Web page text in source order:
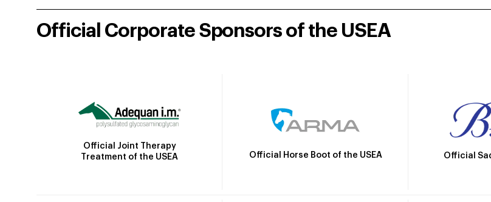
Official Corporate Sponsors of the USEA
Official Joint Therapy
Treatment of the USEA
Official Horse Boot of the USEA Official